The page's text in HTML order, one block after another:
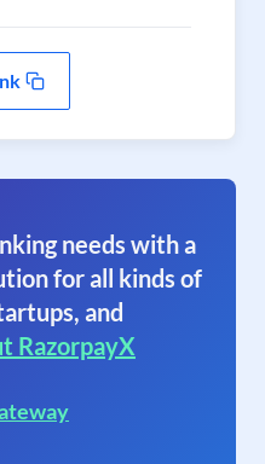
needs with a
for all kinds of
and
RazorpayX